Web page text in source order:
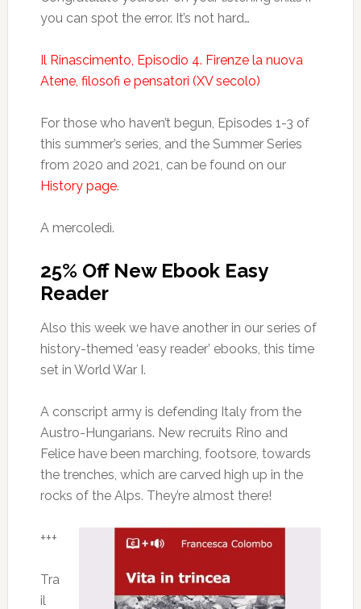
you can spot the error. It’s not hard…
Il Rinascimento, Episodio 4. Firenze la nuova
Atene, filosofi e pensatori (XV secolo)
For those who haven’t begun, Episodes 1-3 of
this summer’s series, and the Summer Series
from 2020 and 2021, can be found on our
History page.
A mercoledì.
25% Off New Ebook Easy
Reader
Also this week we have another in our series of
history-themed ‘easy reader’ ebooks, this time
set in World War I.
A conscript army is defending Italy from the
Austro-Hungarians. New recruits Rino and
Felice have been marching, footsore, towards
the trenches, which are carved high up in the
rocks of the Alps. They’re almost there!
+++
Tra
il